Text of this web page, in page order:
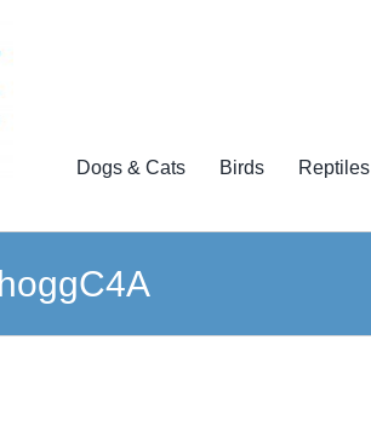
Dogs & Cats Birds Reptiles